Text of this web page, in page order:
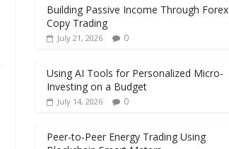
Building Passive Income Through Forex
Copy Trading
July 21, 2026 0
Using AI Tools for Personalized Micro-
Investing on a Budget
July 14, 2026 0
Peer-to-Peer Energy Trading Using